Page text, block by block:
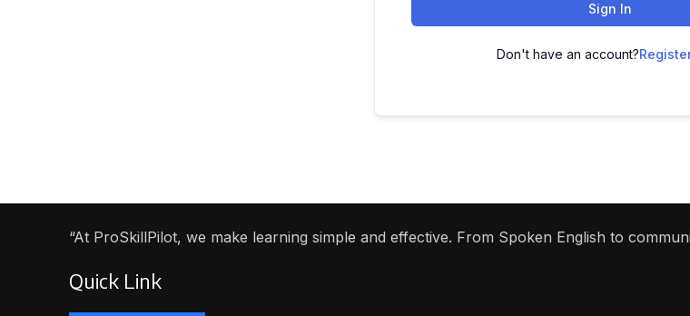
Sign In
Don't have an account?
“At ProSkillPilot, we make learning simple and effective. From Spoken English to
Quick Link